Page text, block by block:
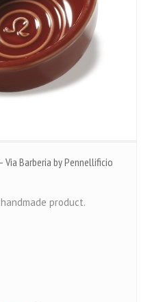
– Via Barberia by Pennellificio
product.